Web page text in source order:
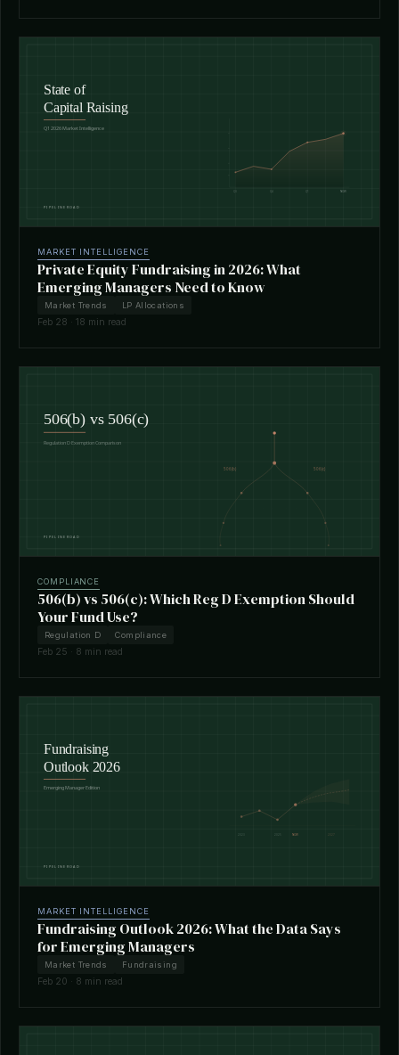
MARKET INTELLIGENCE
Private Equity Fundraising in 2026: What
Emerging Managers Need to Know
Market Trends LP Allocations
Feb 28 · 18 min read
COMPLIANCE
506(b) vs 506(c): Which Reg D Exemption Should
Your Fund Use?
Regulation D Compliance
Feb 25 · 8 min read
MARKET INTELLIGENCE
Fundraising Outlook 2026: What the Data Says
for Emerging Managers
Market Trends Fundraising
Feb 20 · 8 min read